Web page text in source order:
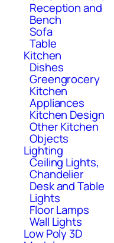
Reception and
Bench
Sofa
Table
Kitchen
Dishes
Greengrocery
Kitchen
Appliances
Kitchen Design
Other Kitchen
Objects
Lighting
Ceiling Lights,
Chandelier
Desk and Table
Lights
Floor Lamps
Wall Lights
Low Poly 3D